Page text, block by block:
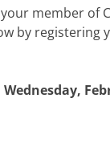
member of
by
Wednesday,